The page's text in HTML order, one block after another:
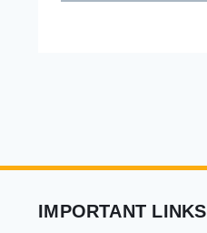
IMPORTANT LINKS